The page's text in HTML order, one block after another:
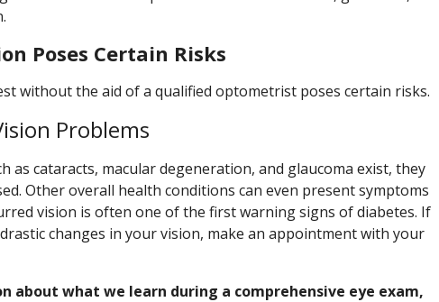
Poses Certain Risks
without the aid of a qualified optometrist poses certain risks.
Problems
as cataracts, macular degeneration, and glaucoma exist, they
Other overall health conditions can even present symptoms
vision is often one of the first warning signs of diabetes. If
changes in your vision, make an appointment with your
about what we learn during a comprehensive eye exam,